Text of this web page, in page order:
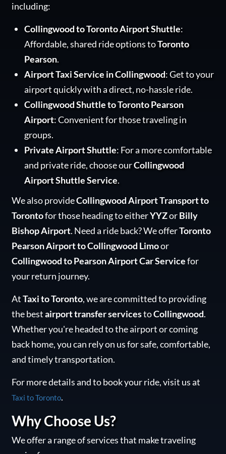
including:
Collingwood to Toronto Airport Shuttle:
Affordable, shared ride options toToronto
Pearson.
Airport Taxi Service in Collingwood: Get to your
airport quickly with a direct, no-hassle ride.
Collingwood Shuttle to Toronto Pearson
Airport: Convenient for those traveling in
groups.
Private Airport Shuttle: For a more comfortable
and private ride, choose ourCollingwood
Airport Shuttle Service.
We also provideCollingwood Airport Transport to
Torontofor those heading to eitherYYZorBilly
Bishop Airport. Need a ride back? We offerToronto
Pearson Airport to Collingwood Limoor
Collingwood to Pearson Airport Car Servicefor
your return journey.
AtTaxi to Toronto, we are committed to providing
the bestairport transfer servicestoCollingwood.
Whether you're headed to the airport or coming
back home, you can rely on us for safe, comfortable,
and timely transportation.
For more details and to book your ride, visit us at
Taxi to Toronto.
Why Choose Us?
We offer a range of services that make traveling